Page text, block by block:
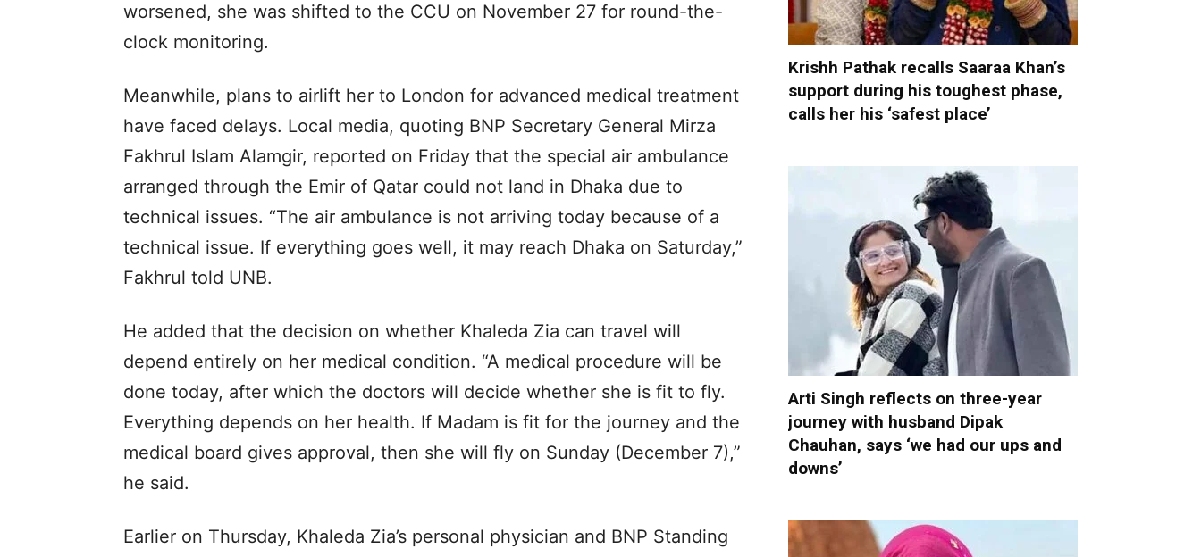
worsened, she was shifted to the CCU on November 27 for round-the-
clock monitoring.
Meanwhile, plans to airlift her to London for advanced medical treatment
have faced delays. Local media, quoting BNP Secretary General Mirza
Fakhrul Islam Alamgir, reported on Friday that the special air ambulance
arranged through the Emir of Qatar could not land in Dhaka due to
technical issues. “The air ambulance is not arriving today because of a
technical issue. If everything goes well, it may reach Dhaka on Saturday,”
Fakhrul told UNB.
He added that the decision on whether Khaleda Zia can travel will
depend entirely on her medical condition. “A medical procedure will be
done today, after which the doctors will decide whether she is fit to fly.
Everything depends on her health. If Madam is fit for the journey and the
medical board gives approval, then she will fly on Sunday (December 7),”
he said.
Earlier on Thursday, Khaleda Zia’s personal physician and BNP Standing
Krishh Pathak recalls Saaraa Khan’s
support during his toughest phase,
calls her his ‘safest place’
Arti Singh reflects on three-year
journey with husband Dipak
Chauhan, says ‘we had our ups and
downs’